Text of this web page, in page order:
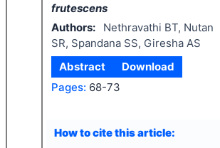
frutescens
Authors:
Nethravathi BT, Nutan
SR, Spandana SS, Giresha AS
Abstract
Download
Pages: 68-73
How to cite this article: